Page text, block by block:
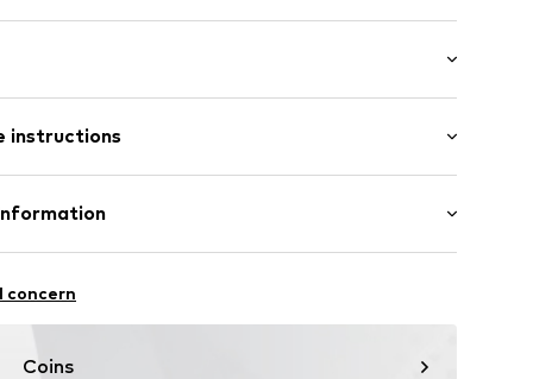
length
fit
instructions
hc/en-gb
concern
Coins